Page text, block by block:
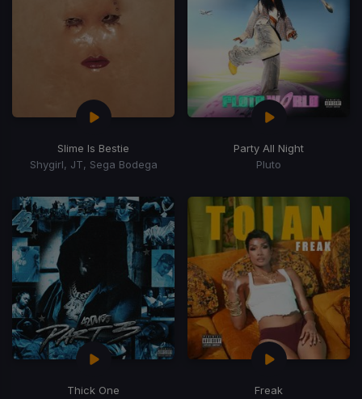
Slime Is Bestie
Shygirl, JT, Sega Bodega
Party All Night
Pluto
Thick One
Freak